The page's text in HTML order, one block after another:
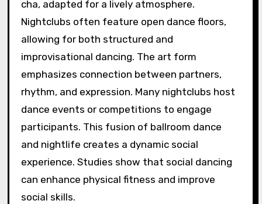
cha, adapted for a lively atmosphere.
Nightclubs often feature open dance floors,
allowing for both structured and
improvisational dancing. The art form
emphasizes connection between partners,
rhythm, and expression. Many nightclubs host
dance events or competitions to engage
participants. This fusion of ballroom dance
and nightlife creates a dynamic social
experience. Studies show that social dancing
can enhance physical fitness and improve
social skills.